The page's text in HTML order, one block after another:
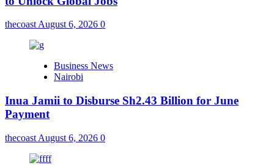
thecoast August 6, 2026 0
Business News
Nairobi
Inua Jamii to Disburse Sh2.43 Billion for June
Payment
thecoast August 6, 2026 0